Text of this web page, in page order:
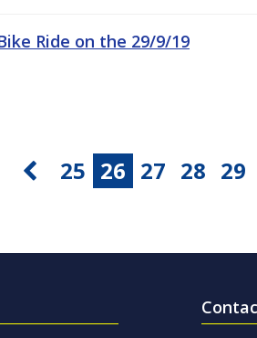
Ride on the 29/9/19
25 26 27 28 29